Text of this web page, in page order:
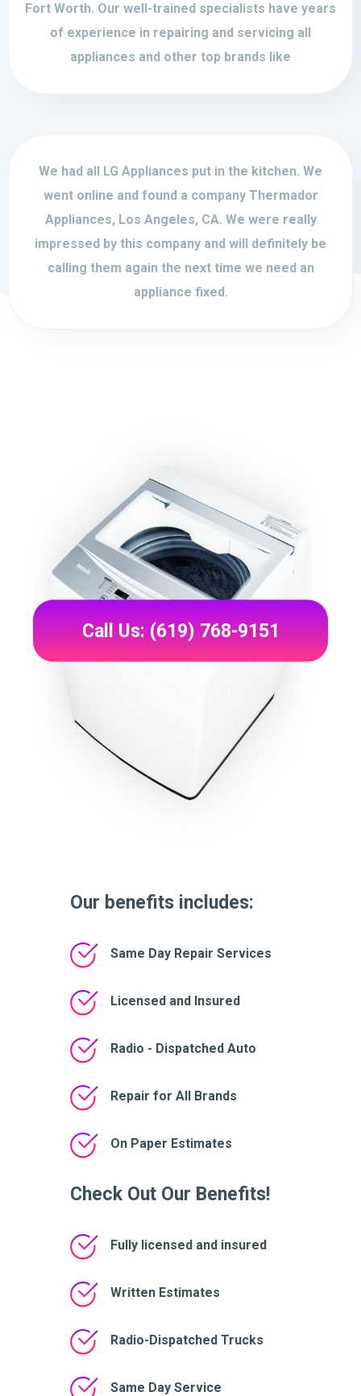
Fort Worth. Our well-trained specialists have years
of experience in repairing and servicing all
appliances and other top brands like
We had all LG Appliances put in the kitchen. We
went online and found a company Thermador
Appliances, Los Angeles, CA. We were really
impressed by this company and will definitely be
calling them again the next time we need an
appliance fixed.
Our benefits includes:
Same Day Repair Services
Licensed and Insured
Radio - Dispatched Auto
Repair for All Brands
On Paper Estimates
Call Us: (619) 768-9151
Check Out Our Benefits!
Fully licensed and insured
Written Estimates
Radio-Dispatched Trucks
Same Day Service